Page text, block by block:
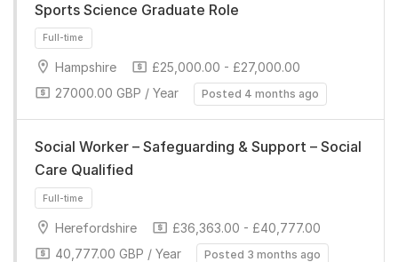
Sports Science Graduate Role
Hampshire
£25,000.00 - £27,000.00
27000.00 GBP / Year
Posted 4 months ago
Social Worker – Safeguarding & Support – Social
Care Qualified
Herefordshire
£36,363.00 - £40,777.00
40,777.00 GBP / Year
Posted 3 months ago